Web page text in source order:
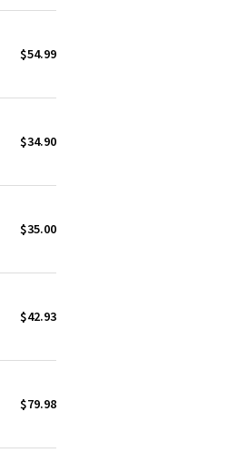
$54.99
$34.90
$35.00
$42.93
$79.98